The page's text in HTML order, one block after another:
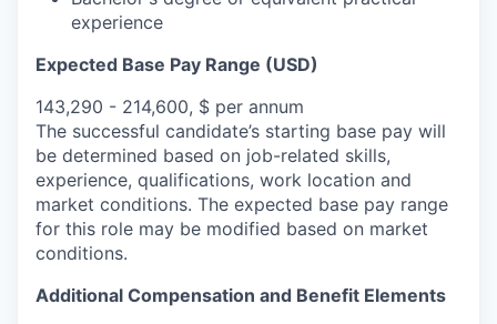
experience
Expected Base Pay Range (USD)
143,290 - 214,600, $ per annum
The successful candidate’s starting base pay will
be determined based on job-related skills,
experience, qualifications, work location and
market conditions. The expected base pay range
for this role may be modified based on market
conditions.
Additional Compensation and Benefit Elements